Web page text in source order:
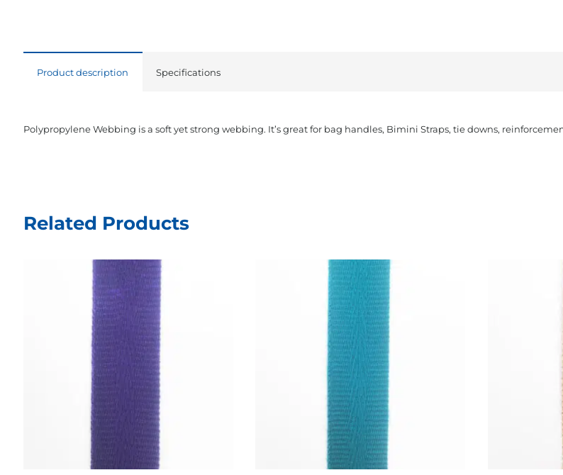
Product description Specifications
Polypropylene Webbing is a soft yet strong webbing. It’s great for bag handles, Bimini Straps, tie downs,
Related Products